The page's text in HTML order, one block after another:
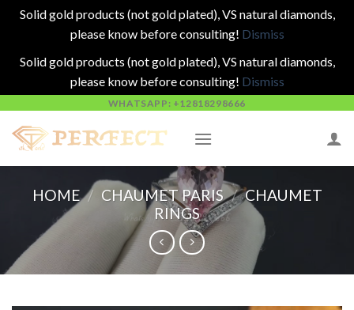
Solid gold products (not gold plated), VS natural diamonds,
please know before consulting! Dismiss
Solid gold products (not gold plated), VS natural diamonds,
please know before consulting! Dismiss
content
WHATSAPP: +12818298666
HOME / CHAUMET PARIS / CHAUMET
RINGS